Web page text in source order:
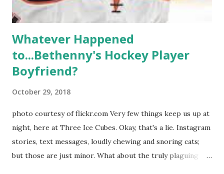
Whatever Happened
to...Bethenny's Hockey Player
Boyfriend?
October 29, 2018
photo courtesy of flickr.com Very few things keep us up at
night, here at Three Ice Cubes. Okay, that's a lie. Instagram
stories, text messages, loudly chewing and snoring cats;
but those are just minor. What about the truly plaguing